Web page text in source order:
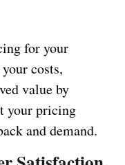
for your
costs,
value by
your pricing
and demand.